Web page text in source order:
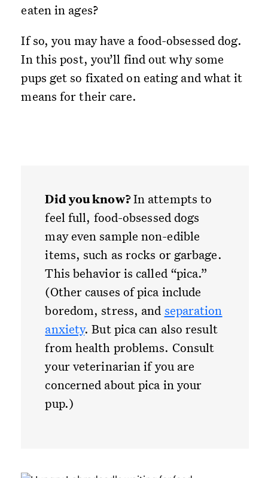
eaten in ages?
If so, you may have a food-obsessed dog.
In this post, you’ll find out why some
pups get so fixated on eating and what it
means for their care.
Did you know?In attempts to
feel full, food-obsessed dogs
may even sample non-edible
items, such as rocks or garbage.
This behavior is called “pica.”
(Other causes of pica include
boredom, stress, and separation
anxiety. But pica can also result
from health problems. Consult
your veterinarian if you are
concerned about pica in your
pup.)